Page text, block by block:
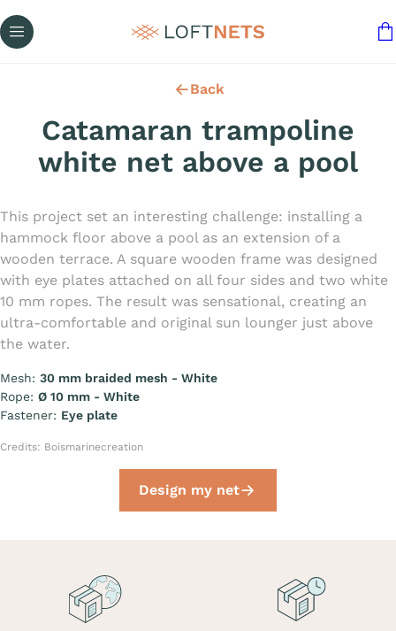
Back
Catamaran trampoline
white net above a pool
This project set an interesting challenge: installing a
hammock floor above a pool as an extension of a
wooden terrace. A square wooden frame was designed
with eye plates attached on all four sides and two white
10 mm ropes. The result was sensational, creating an
ultra-comfortable and original sun lounger just above
the water.
Mesh: 30 mm braided mesh - White
Rope: Ø 10 mm - White
Fastener: Eye plate
Credits: Boismarinecreation
Design my net